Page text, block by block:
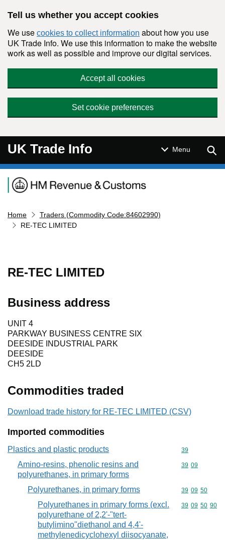
Tell us whether you accept cookies
We use cookies to collect information about how you use
UK Trade Info. We use this information to make the website
work as well as possible and improve our digital services.
Accept all cookies
Set cookie preferences
UK Trade Info Menu
Navigation menu
Home
Traders (Commodity Code:84602990)
RE-TEC LIMITED
RE-TEC LIMITED
Business address
UNIT 4
PARKWAY BUSINESS CENTRE SIX
DEESIDE INDUSTRIAL PARK
DEESIDE
CH5 2LD
Commodities traded
Download trade history for RE-TEC LIMITED (CSV)
Imported commodities
Plastics and plastic products Commodity
39
Amino-resins, phenolic resins and
polyurethanes, in primary forms
Commodity
39 09
Polyurethanes, in primary forms Commodity
39 09 50
Polyurethanes in primary forms (excl.
polyurethane of 2,2'-"tert-
butylimino"diethanol and 4,4'-
methylenedicyclohexyl diisocyanate,
Commodity
39 09 50 90